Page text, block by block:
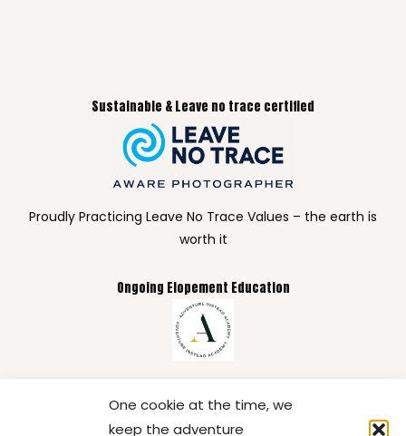
One cookie at the time, we
keep the adventure
Sustainable & Leave no trace certified
Proudly Practicing Leave No Trace Values – the earth is
worth it
Ongoing Elopement Education
gets the care, creativity, and expertise it deserves.